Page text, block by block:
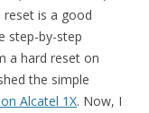
is a good
step-by-step
a hard reset on
the simple
Alcatel 1X. Now, I